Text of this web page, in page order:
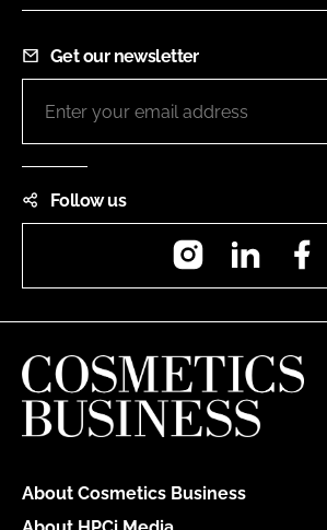
Get our newsletter
Follow us
InstagramLinkedIn
About Cosmetics Business